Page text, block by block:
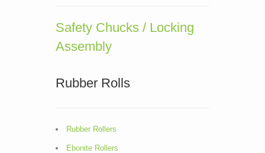
Safety Chucks / Locking
Assembly
Rubber Rolls
Rubber Rollers
Ebonite Rollers